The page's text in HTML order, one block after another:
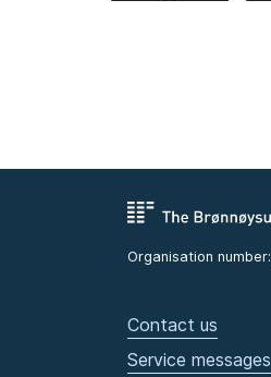
Organisation number:
Contact us
Service messages